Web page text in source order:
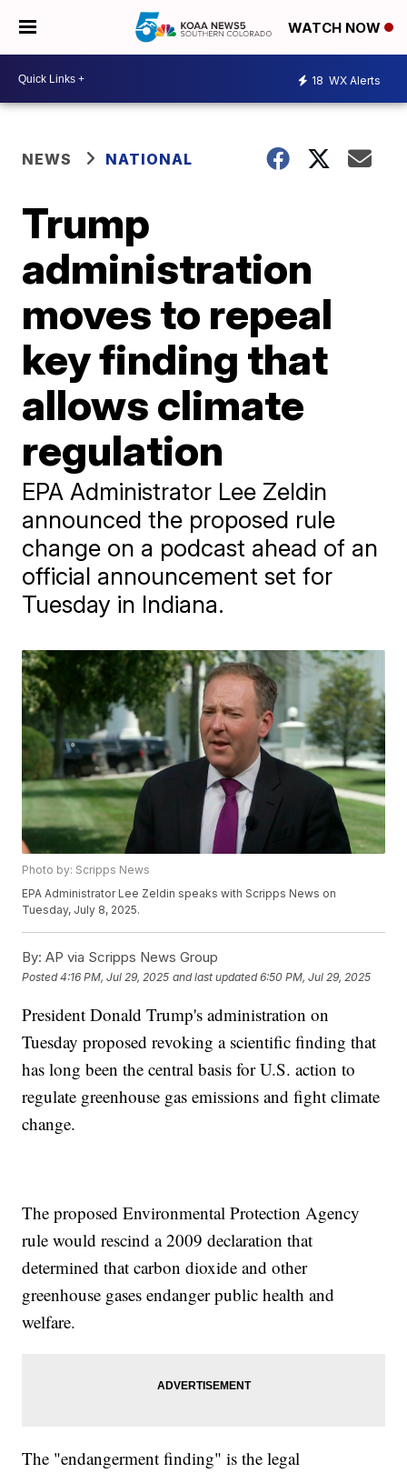
WATCH NOW
18 WX Alerts
NEWS NATIONAL
Trump
administration
moves to repeal
key finding that
allows climate
regulation
EPA Administrator Lee Zeldin
announced the proposed rule
change on a podcast ahead of an
official announcement set for
Tuesday in Indiana.
Photo by: Scripps News
EPA Administrator Lee Zeldin speaks with Scripps News on
Tuesday, July 8, 2025.
By: AP via Scripps News Group
Posted4:16 PM, Jul 29, 2025 and last updated 6:50 PM, Jul 29, 2025
President Donald Trump's administration on
Tuesday proposed revoking a scientific finding that
has long been the central basis for U.S. action to
regulate greenhouse gas emissions and fight climate
change.
The proposed Environmental Protection Agency
rule would rescind a 2009 declaration that
determined that carbon dioxide and other
greenhouse gases endanger public health and
welfare.
The "endangerment finding" is the legal